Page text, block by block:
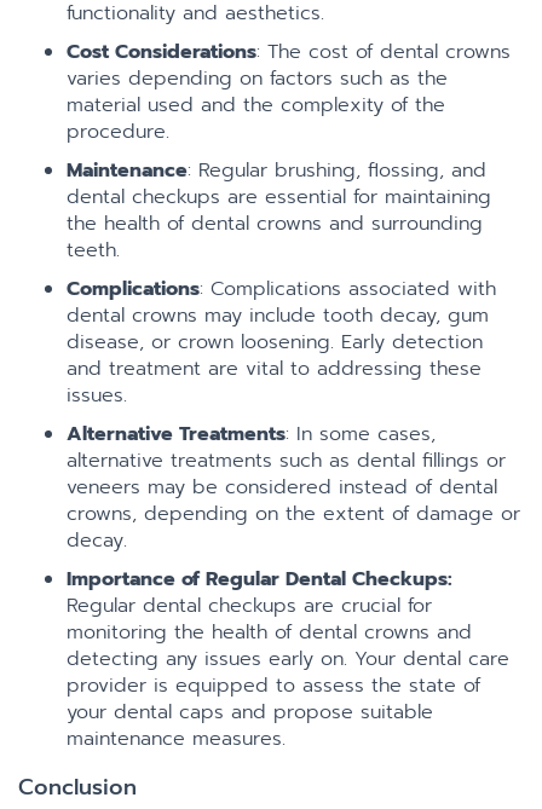
functionality and aesthetics.
Cost Considerations: The cost of dental crowns
varies depending on factors such as the
material used and the complexity of the
procedure.
Maintenance: Regular brushing, flossing, and
dental checkups are essential for maintaining
the health of dental crowns and surrounding
teeth.
Complications: Complications associated with
dental crowns may include tooth decay, gum
disease, or crown loosening. Early detection
and treatment are vital to addressing these
issues.
Alternative Treatments: In some cases,
alternative treatments such as dental fillings or
veneers may be considered instead of dental
crowns, depending on the extent of damage or
decay.
Importance of Regular Dental Checkups:
Regular dental checkups are crucial for
monitoring the health of dental crowns and
detecting any issues early on. Your dental care
provider is equipped to assess the state of
your dental caps and propose suitable
maintenance measures.
Conclusion